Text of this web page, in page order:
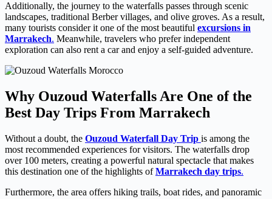
Additionally, the journey to the waterfalls passes through scenic
landscapes, traditional Berber villages, and olive groves. As a result,
many tourists consider it one of the most beautiful excursions in
Marrakech. Meanwhile, travelers who prefer independent
exploration can also rent a car and enjoy a self-guided adventure.
Why Ouzoud Waterfalls Are One of the
Best Day Trips From Marrakech
Without a doubt, the Ouzoud Waterfall Day Trip is among the
most recommended experiences for visitors. The waterfalls drop
over 100 meters, creating a powerful natural spectacle that makes
this destination one of the highlights ofMarrakech day trips.
Furthermore, the area offers hiking trails, boat rides, and panoramic